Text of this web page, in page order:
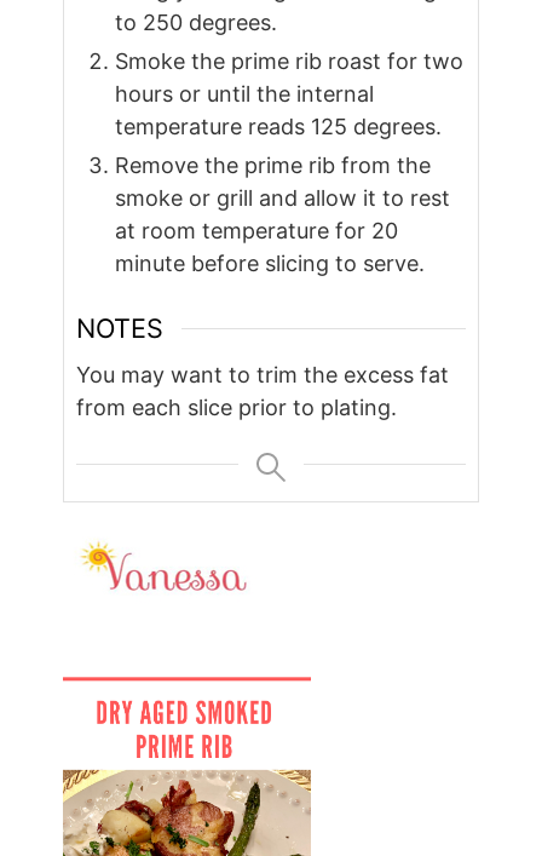
to 250 degrees.
Smoke the prime rib roast for two
hours or until the internal
temperature reads 125 degrees.
Remove the prime rib from the
smoke or grill and allow it to rest
at room temperature for 20
minute before slicing to serve.
NOTES
You may want to trim the excess fat
from each slice prior to plating.